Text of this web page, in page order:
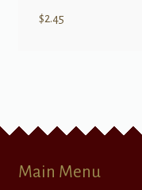
$2.45
Main Menu